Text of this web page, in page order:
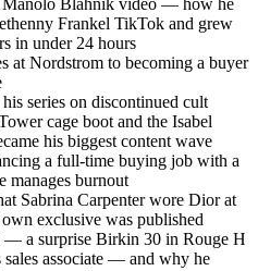
Manolo Blahnik video — how he
Frankel TikTok and grew
in under 24 hours
at Nordstrom to becoming a buyer
series on discontinued cult
cage boot and the Isabel
his biggest content wave
a full-time buying job with a
manages burnout
Sabrina Carpenter wore Dior at
exclusive was published
— a surprise Birkin 30 in Rouge H
associate — and why he